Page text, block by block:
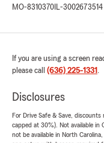
MO-8310370 IL-3002673514
If you are using a screen
please call (636) 225-1331 .
Disclosures
For Drive Safe & Save,
capped at 30%). Not available in
not be available in North